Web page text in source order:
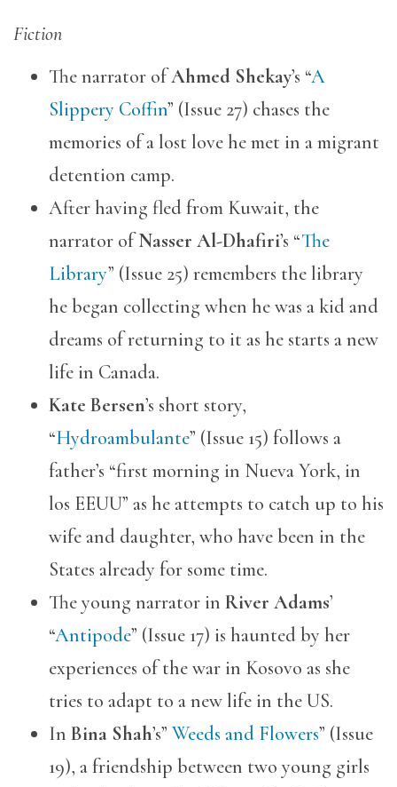
Fiction
The narrator ofAhmed Shekay’s “A
Slippery Coffin” (Issue 27) chases the
memories of a lost love he met in a migrant
detention camp.
After having fled from Kuwait, the
narrator ofNasser Al-Dhafiri’s “The
Library” (Issue 25) remembers the library
he began collecting when he was a kid and
dreams of returning to it as he starts a new
life in Canada.
Kate Bersen’s short story,
“Hydroambulante” (Issue 15) follows a
father’s “first morning in Nueva York, in
los EEUU” as he attempts to catch up to his
wife and daughter, who have been in the
States already for some time.
The young narrator in River Adams’
“Antipode” (Issue 17) is haunted by her
experiences of the war in Kosovo as she
tries to adapt to a new life in the US.
In Bina Shah’s” Weeds and Flowers” (Issue
19), a friendship between two young girls